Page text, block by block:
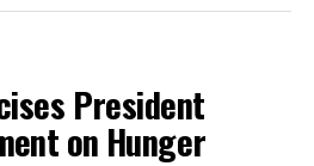
President
on Hunger